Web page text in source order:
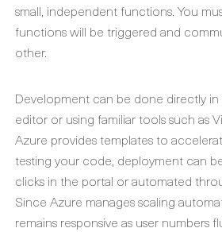
small, independent functions. You
functions will be triggered and
other.
Development can be done directly
editor or using familiar tools such as
Azure provides templates to
testing your code, deployment can
clicks in the portal or automated
Since Azure manages scaling
remains responsive as user numbers